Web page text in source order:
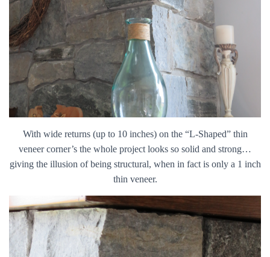
With wide returns (up to 10 inches) on the “L-Shaped” thin
veneer corner’s the whole project looks so solid and strong…
giving the illusion of being structural, when in fact is only a 1 inch
thin veneer.